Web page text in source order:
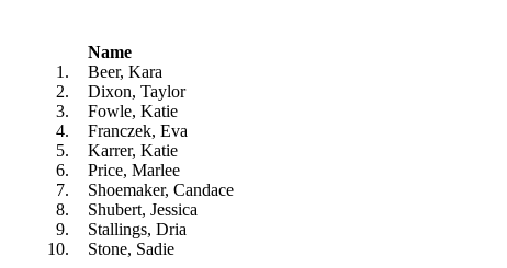
Name
1.
Beer, Kara
2.
Dixon, Taylor
3.
Fowle, Katie
4.
Franczek, Eva
5.
Karrer, Katie
6.
Price, Marlee
7.
Shoemaker, Candace
8.
Shubert, Jessica
9.
Stallings, Dria
10.
Stone, Sadie